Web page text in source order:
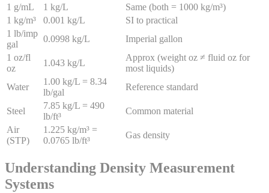
1 g/mL
1 kg/L
Same (both = 1000 kg/m³)
1 kg/m³
0.001 kg/L
SI to practical
1 lb/imp
gal
0.0998 kg/L
Imperial gallon
1 oz/fl
oz
1.043 kg/L
Approx (weight oz ≠ fluid oz for
most liquids)
Water
1.00 kg/L = 8.34
lb/gal
Reference standard
Steel
7.85 kg/L = 490
lb/ft³
Common material
Air
(STP)
1.225 kg/m³ =
0.0765 lb/ft³
Gas density
Understanding Density Measurement
Systems